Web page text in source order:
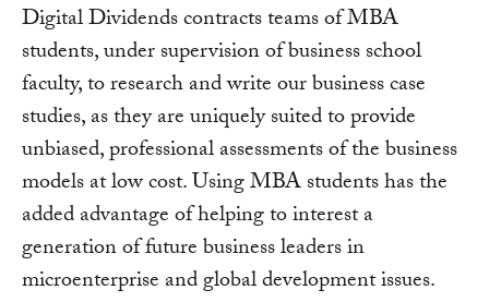
Digital Dividends contracts teams of MBA
students, under supervision of business school
faculty, to research and write our business case
studies, as they are uniquely suited to provide
unbiased, professional assessments of the business
models at low cost. Using MBA students has the
added advantage of helping to interest a
generation of future business leaders in
microenterprise and global development issues.